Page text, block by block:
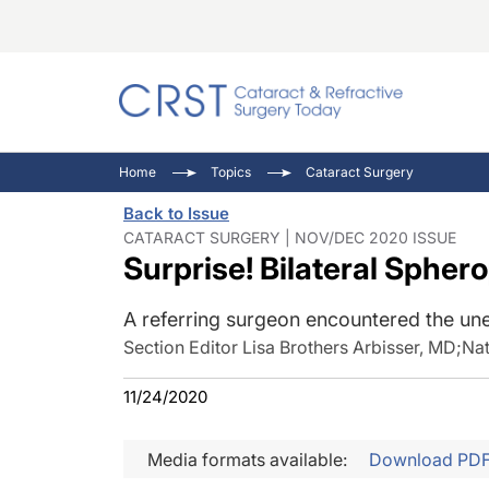
Cornea
Ocular
Pupil
Inside
Video
Home Topics Cataract Surgery
Back to Issue
CATARACT SURGERY | NOV/DEC 2020 ISSUE
Surprise! Bilateral
A referring surgeon encountered the
Section Editor Lisa Brothers Arbisser, MD;
11/24/2020
Media formats available: Download